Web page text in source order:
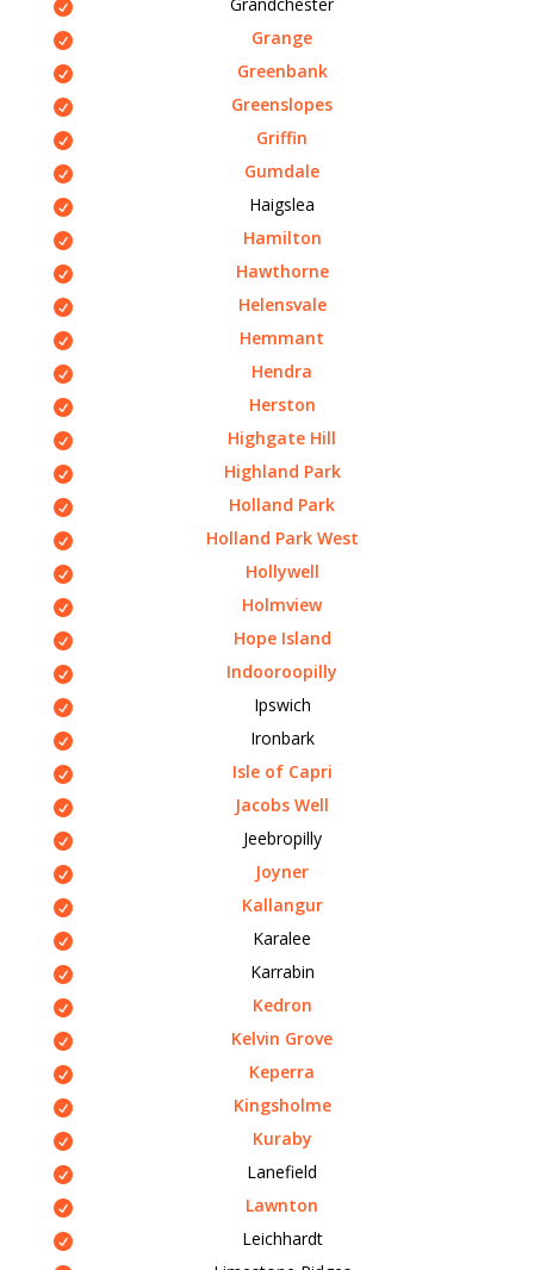
Grange
Greenbank
Greenslopes
Griffin
Gumdale
Haigslea
Hamilton
Hawthorne
Helensvale
Hemmant
Hendra
Herston
Highgate Hill
Highland Park
Holland Park
Holland Park West
Hollywell
Holmview
Hope Island
Indooroopilly
Ipswich
Ironbark
Isle of Capri
Jacobs Well
Jeebropilly
Joyner
Kallangur
Karalee
Karrabin
Kedron
Kelvin Grove
Keperra
Kingsholme
Kuraby
Lanefield
Lawnton
Leichhardt